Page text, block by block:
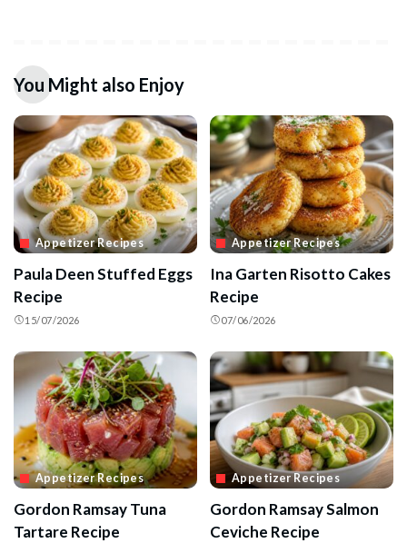
You Might also Enjoy
Appetizer Recipes
Paula Deen Stuffed Eggs
Recipe
15/07/2026
Appetizer Recipes
Ina Garten Risotto Cakes
Recipe
07/06/2026
Appetizer Recipes
Gordon Ramsay Tuna
Tartare Recipe
Appetizer Recipes
Gordon Ramsay Salmon
Ceviche Recipe